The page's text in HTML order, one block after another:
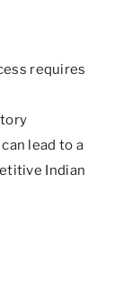
requires
lead to a
Indian